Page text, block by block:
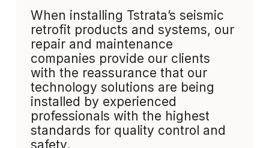
When installing Tstrata’s seismic
retrofit products and systems, our
repair and maintenance
companies provide our clients
with the reassurance that our
technology solutions are being
installed by experienced
professionals with the highest
standards for quality control and
safety.